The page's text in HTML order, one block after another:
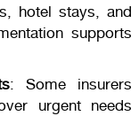
hotel stays, and
supports
: Some insurers
urgent needs